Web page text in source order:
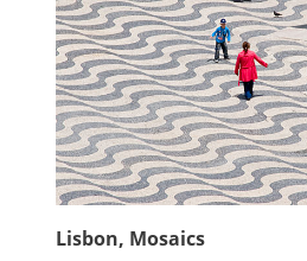
Lisbon, Mosaics